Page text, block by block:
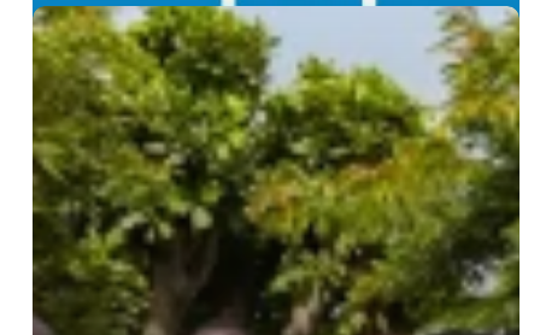
Biological
Waste
Management
Certification
Training:
27
Professionals
from
15
Countries
Trained
at
IPD